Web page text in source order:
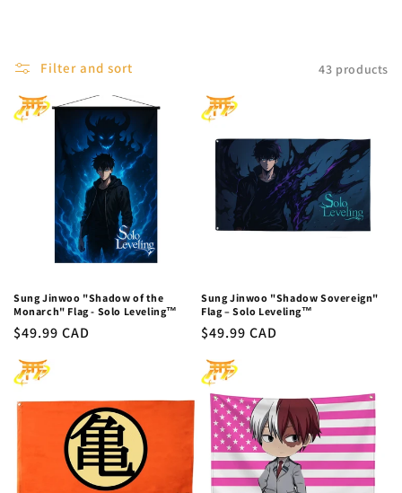
l
e
n
:
Filter and sort 43 products
Sung Jinwoo "Shadow of the
Monarch" Flag - Solo Leveling™
Regular
$49.99 CAD
Sung Jinwoo "Shadow Sovereign"
Flag – Solo Leveling™
Regular
$49.99 CAD